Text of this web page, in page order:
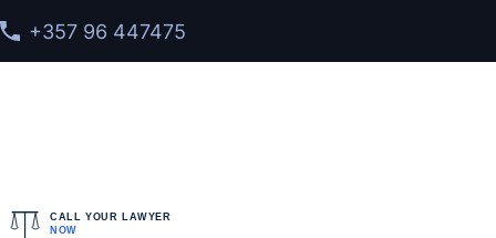
+357 96 447475
CALL YOUR LAWYER
NOW